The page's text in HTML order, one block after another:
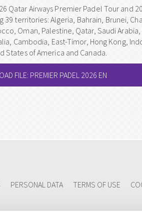
Airways Premier Padel Tour and
territories: Algeria, Bahrain, Brunei,
Oman, Palestine, Qatar, Saudi
Cambodia, East-Timor, Hong Kong,
States of America and Canada.
FILE: PREMIER PADEL 2026 EN
PERSONAL DATA TERMS OF USE